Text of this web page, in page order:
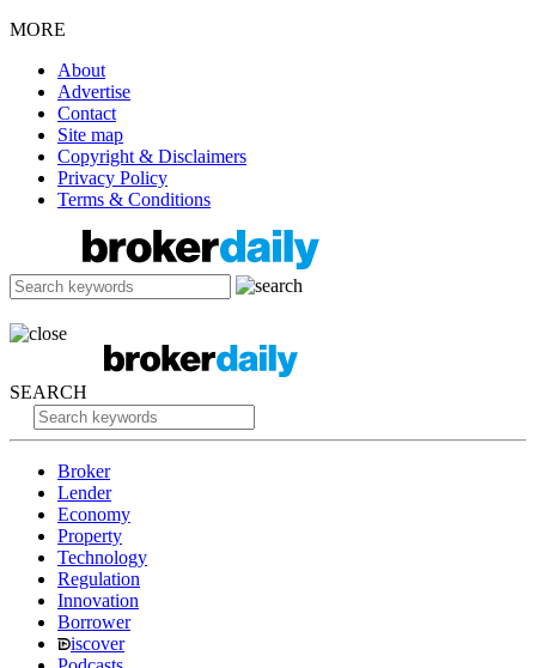
MORE
About
Advertise
Contact
Site map
Copyright & Disclaimers
Privacy Policy
Terms & Conditions
SEARCH
Broker
Lender
Economy
Property
Technology
Regulation
Innovation
Borrower
iscover